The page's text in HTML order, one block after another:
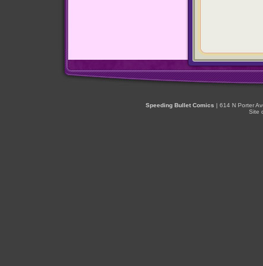
Speeding Bullet Comics | 614 N Porter
Site